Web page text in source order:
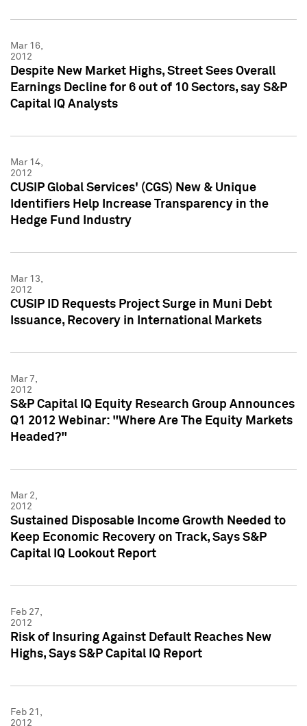
Mar 16,
2012
Despite New Market Highs, Street Sees Overall
Earnings Decline for 6 out of 10 Sectors, say S&P
Capital IQ Analysts
Mar 14,
2012
CUSIP Global Services' (CGS) New & Unique
Identifiers Help Increase Transparency in the
Hedge Fund Industry
Mar 13,
2012
CUSIP ID Requests Project Surge in Muni Debt
Issuance, Recovery in International Markets
Mar 7,
2012
S&P Capital IQ Equity Research Group Announces
Q1 2012 Webinar: "Where Are The Equity Markets
Headed?"
Mar 2,
2012
Sustained Disposable Income Growth Needed to
Keep Economic Recovery on Track, Says S&P
Capital IQ Lookout Report
Feb 27,
2012
Risk of Insuring Against Default Reaches New
Highs, Says S&P Capital IQ Report
Feb 21,
2012